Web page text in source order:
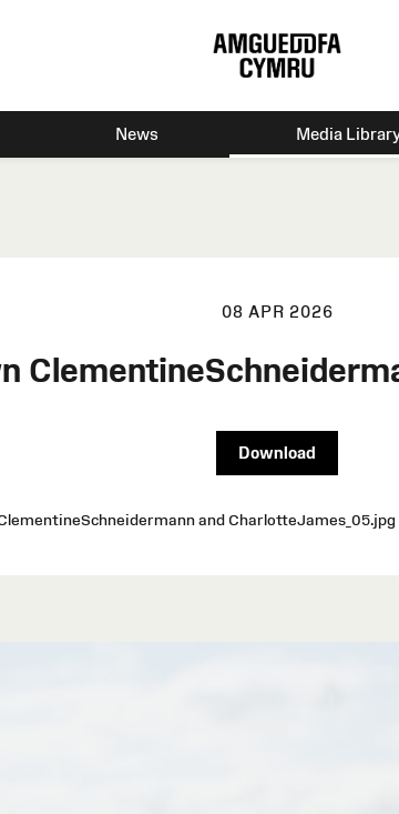
News Media
08 APR 2026
Download
and CharlotteJames_05.jpg